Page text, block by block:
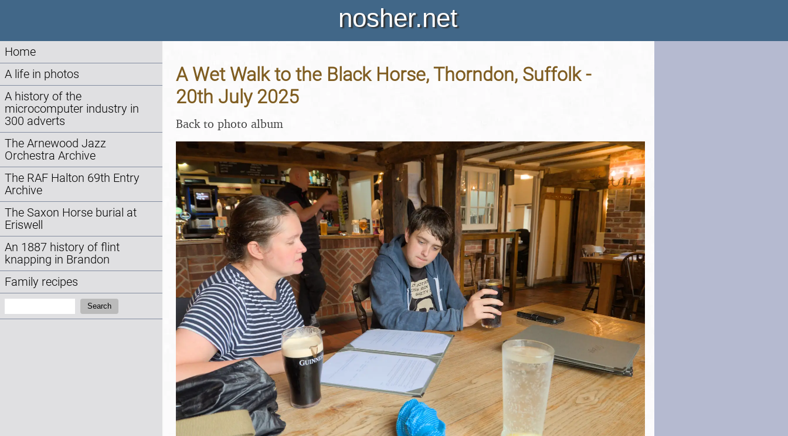
nosher.net
Home
A life in photos
A history of the
microcomputer industry in
300 adverts
The Arnewood Jazz
Orchestra Archive
The RAF Halton 69th Entry
Archive
The Saxon Horse burial at
Eriswell
An 1887 history of flint
knapping in Brandon
Family recipes
Search
A Wet Walk to the Black Horse, Thorndon, Suffolk -
20th July 2025
Back to photo album